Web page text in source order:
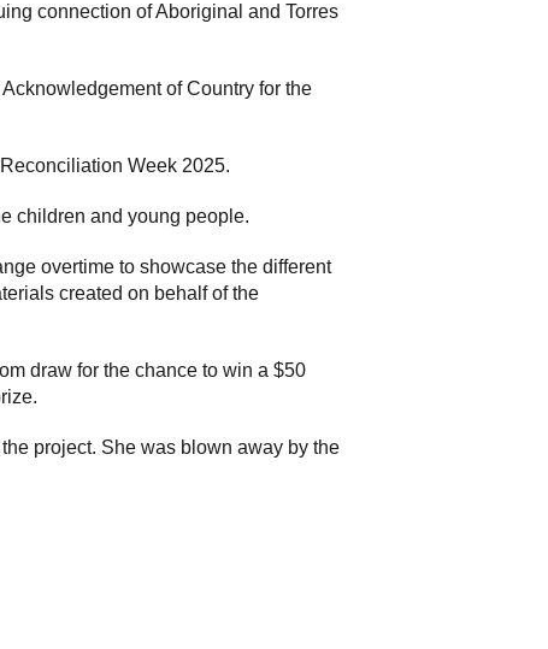
connection of Aboriginal and Torres
of Country for the
Week 2025.
children and young people.
overtime to showcase the different
created on behalf of the
draw for the chance to win a $50
project. She was blown away by the